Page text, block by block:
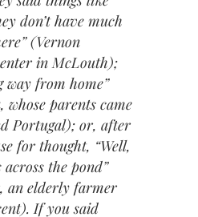
don’t have much
(Vernon
in McLouth);
way from home”
whose parents came
Portugal); or, after
for thought, “Well,
across the pond”
an elderly farmer
If you said